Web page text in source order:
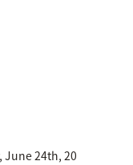
June 24th, 20